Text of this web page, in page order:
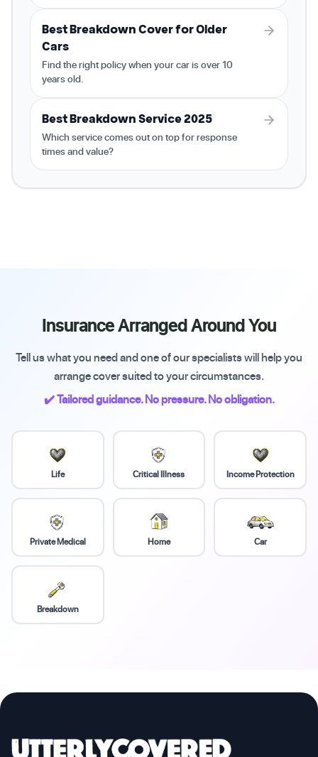
Best Breakdown Cover for Older
Cars
Find the right policy when your car is over 10
years old.
Best Breakdown Service 2025
Which service comes out on top for response
times and value?
Insurance Arranged Around You
Tell us what you need and one of our specialists will help you
arrange cover suited to your circumstances.
✔️ Tailored guidance. No pressure. No obligation.
Life Critical Illness Income Protection
Private Medical Home Car
Breakdown